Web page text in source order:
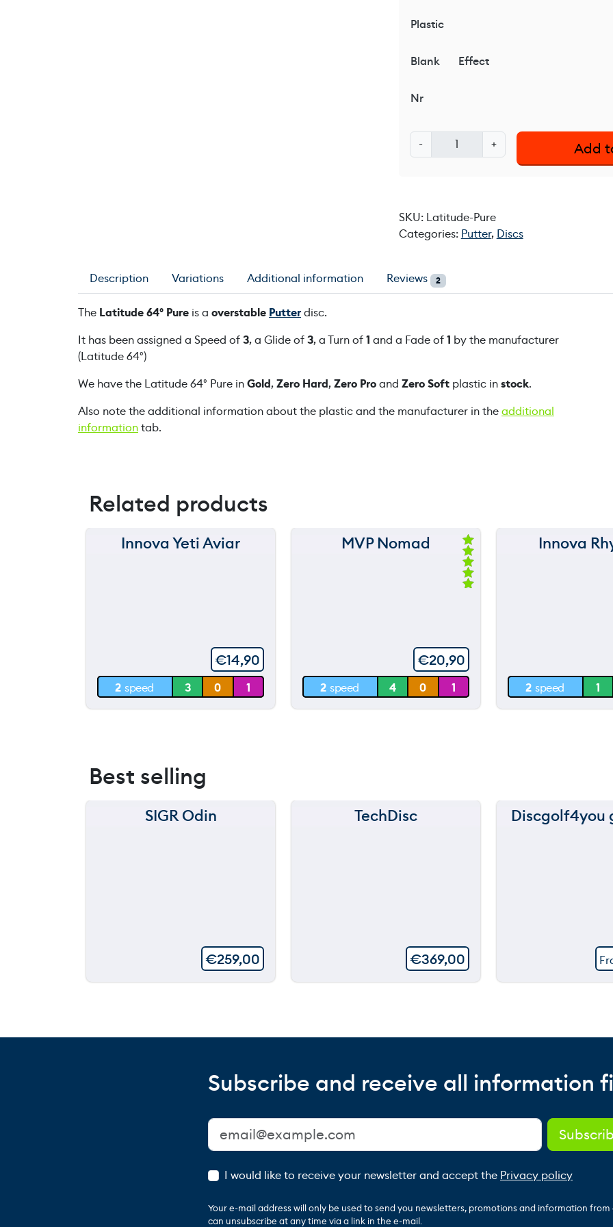
Plastic
Blank Effect
Nr
-
L
a
u
d
4
u
q
a
+ Add
SKU: Latitude-Pure
Categories: Putter, Discs
Description Variations Additional information Reviews 2
The Latitude 64° Pure is a overstable Putterdisc.
It has been assigned a Speed of3, a Glide of3, a Turn of1 and a Fade of1 by the manufacturer
(Latitude 64°)
We have the Latitude 64° Pure inGold,Zero Hard,Zero Proand Zero Soft plastic instock.
Also note the additional information about the plastic and the manufacturer in theadditional
informationtab.
Related products
150 m
0 m
Innova Yeti Aviar
€14,90
2 speed 3 0 1
150 m
0 m
MVP Nomad
Ra
ted
5.
00
€20,90
2 speed 4 0 1
150 m
0 m
Innova
2 speed 1
Best selling
SIGR Odin
€259,00
TechDisc
€369,00
Discgolf4you
Subscribe and receive all information
I would like to receive your newsletter and accept the Privacy policy
Your e-mail address will only be used to send you newsletters, promotions and information from
can unsubscribe at any time via a link in the e-mail.